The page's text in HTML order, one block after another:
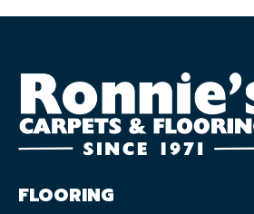
FLOORING